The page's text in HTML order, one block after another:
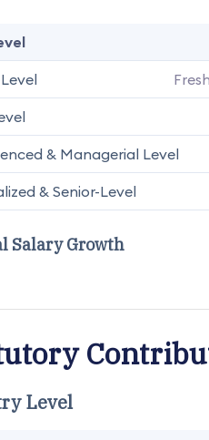
& Managerial Level
& Senior-Level
Salary Growth
Level